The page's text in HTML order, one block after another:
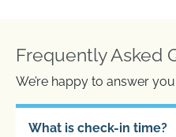
Frequently Asked
We’re happy to answer
What is check-in time?